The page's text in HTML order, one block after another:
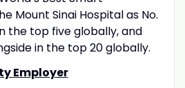
Mount Sinai Hospital as No.
the top five globally, and
in the top 20 globally.
Employer